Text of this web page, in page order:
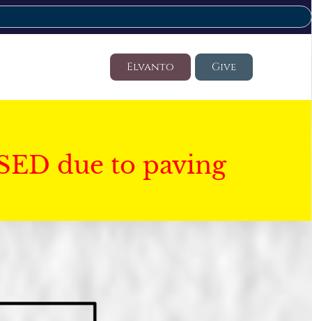
Elvanto Give
due to paving